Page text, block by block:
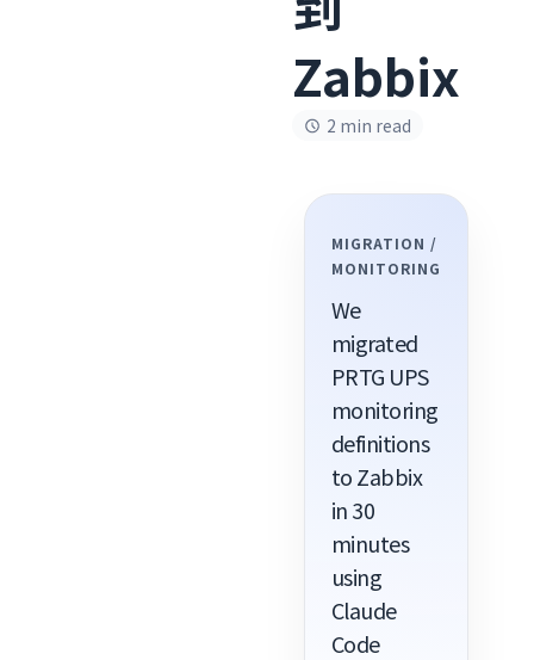
Zabbix
2 min read
MIGRATION /
MONITORING
We
migrated
PRTG UPS
monitoring
definitions
to Zabbix
in 30
minutes
using
Claude
Code